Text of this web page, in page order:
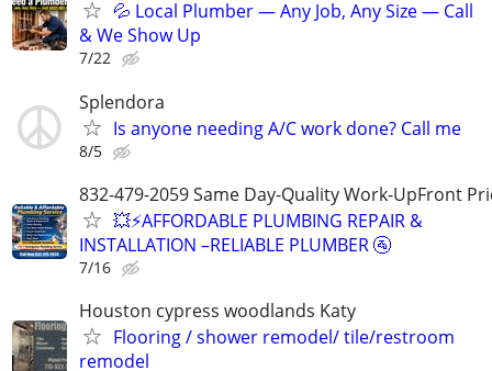
💦 Local Plumber — Any Job, Any Size — Call
& We Show Up
7/22
Splendora
Is anyone needing A/C work done? Call me
8/5
832-479-2059 Same Day-Quality Work-UpFront
💥⚡️AFFORDABLE PLUMBING REPAIR &
INSTALLATION –RELIABLE PLUMBER 🚰
7/16
Houston cypress woodlands Katy
Flooring / shower remodel/ tile/restroom
remodel